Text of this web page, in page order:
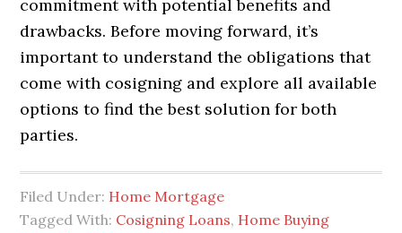
commitment with potential benefits and
drawbacks. Before moving forward, it’s
important to understand the obligations that
come with cosigning and explore all available
options to find the best solution for both
parties.
Filed Under: Home Mortgage
Tagged With: Cosigning Loans, Home Buying